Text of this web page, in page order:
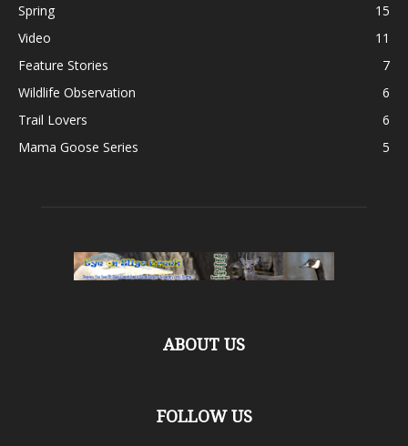
Spring
15
Video
11
Feature Stories
7
Wildlife Observation
6
Trail Lovers
6
Mama Goose Series
5
ABOUT US
FOLLOW US